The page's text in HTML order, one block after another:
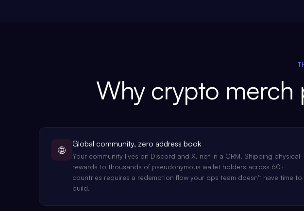
Why crypto merch
🌐
Global community, zero address book
Your community lives on Discord and X, not in a CRM. Shipping physical
rewards to thousands of pseudonymous wallet holders across 60+
countries requires a redemption flow your ops team doesn't have time to
build.